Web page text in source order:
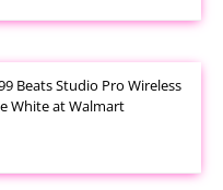
Beats Studio Pro Wireless
White at Walmart